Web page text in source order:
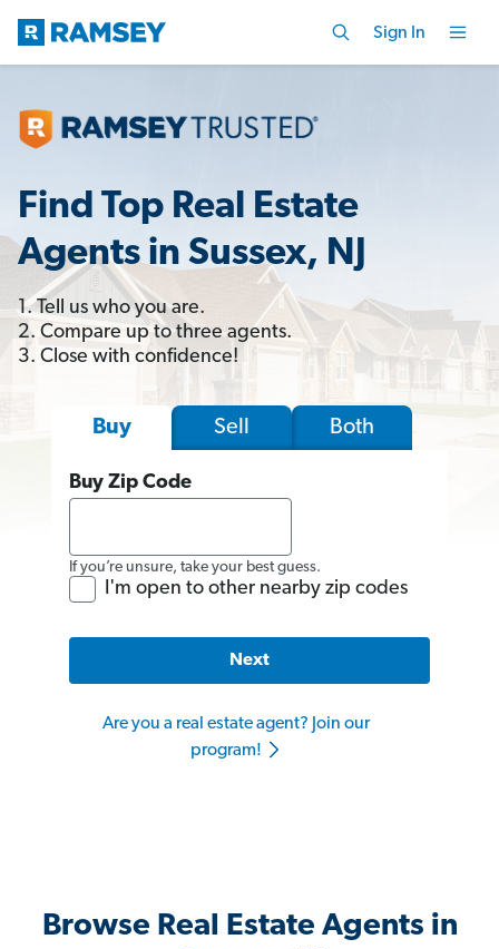
Sign In
Find Top Real Estate
Agents in Sussex, NJ
1. Tell us who you are.
2. Compare up to three agents.
3. Close with confidence!
Buy Sell Both
Buy Zip Code
If you’re unsure, take your best guess.
I'm open to other nearby zip codes
Next
Are you a real estate agent? Join our
program!
Browse Real Estate Agents in